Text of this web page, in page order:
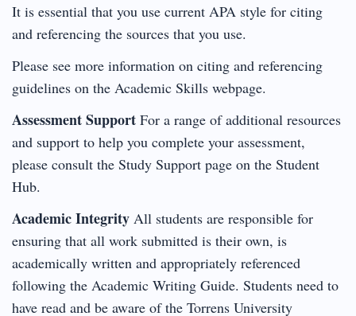
It is essential that you use current APA style for citing
and referencing the sources that you use.
Please see more information on citing and referencing
guidelines on the Academic Skills webpage.
Assessment Support For a range of additional resources
and support to help you complete your assessment,
please consult the Study Support page on the Student
Hub.
Academic Integrity All students are responsible for
ensuring that all work submitted is their own, is
academically written and appropriately referenced
following the Academic Writing Guide. Students need to
have read and be aware of the Torrens University